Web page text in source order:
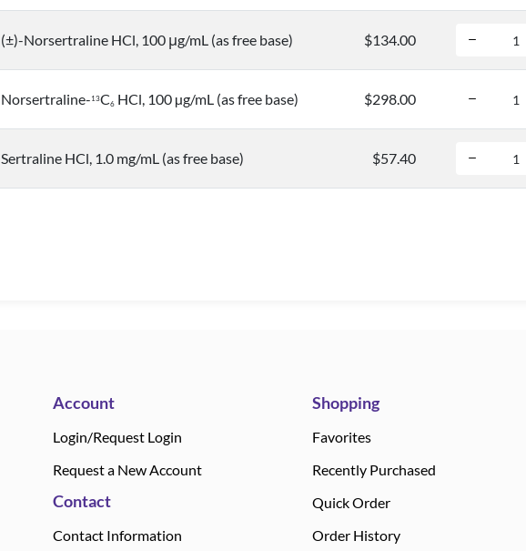
(±)-Norsertraline HCl, 100 μg/mL (as free base) $134.00
Norsertraline- 13C6 HCl, 100 µg/mL (as free base) $298.00
Sertraline HCl, 1.0 mg/mL (as free base) $57.40
Account
Login/Request Login
Request a New Account
Contact
Contact Information
Shopping
Favorites
Recently Purchased
Quick Order
Order History